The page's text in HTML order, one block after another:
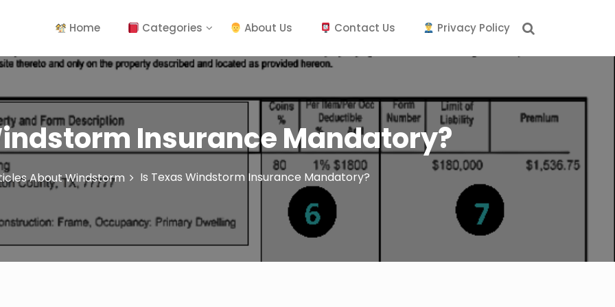
Home Categories About Us Contact Us Privacy Policy
Insurance Mandatory?
About Windstorm Is Texas Windstorm Insurance Mandatory?